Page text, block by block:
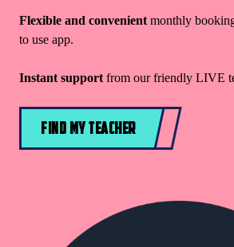
Flexible and convenient monthly
to use app.
Instant support from our friendly LIVE
FIND MY TEACHER